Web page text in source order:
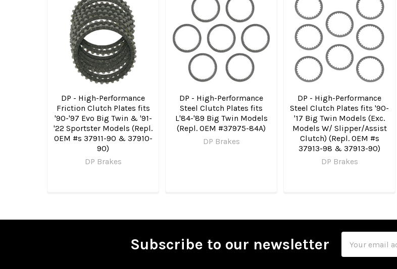
Related
Products
DP - High-Performance
Friction Clutch Plates fits
'90-'97 Evo Big Twin & '91-
'22 Sportster Models (Repl.
OEM #s 37911-90 & 37910-
90)
DP Brakes
DP - High-Performance
Steel Clutch Plates fits
L'84-'89 Big Twin Models
(Repl. OEM #37975-84A)
DP Brakes
DP - High-Performance
Steel Clutch Plates fits '90-
'17 Big Twin Models (Exc.
Models W/ Slipper/Assist
Clutch) (Repl. OEM #s
37913-98 & 37913-90)
DP Brakes
Subscribe to our newsletter
Address